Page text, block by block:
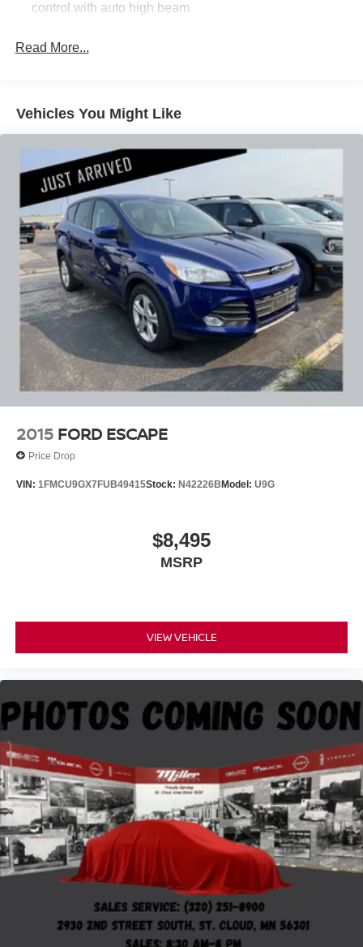
weekend adventures, this 2021 Buick Encore GX
Schedule a test drive today and discover how this Encore
GX can elevate your driving experience.
Our 7 Core Values *Honesty and Integrity *Individual
Responsibility and Accountability *Dedication to
Excellence *Cooperation and Communication *Our
People *Ongoing Improvement *Being Good Community
Citizens.
control with auto high beam
Read More...
Vehicles You Might Like
2015 FORD ESCAPE
Price Drop
VIN: 1FMCU9GX7FUB49415Stock: N42226BModel: U9G
$8,495
MSRP
VIEW VEHICLE